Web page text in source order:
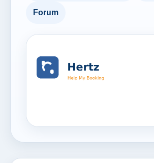
Forum